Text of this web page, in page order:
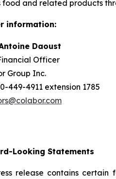
food and related products
information:
Daoust
Officer
Group Inc.
449-4911 extension 1785
Looking Statements
release contains